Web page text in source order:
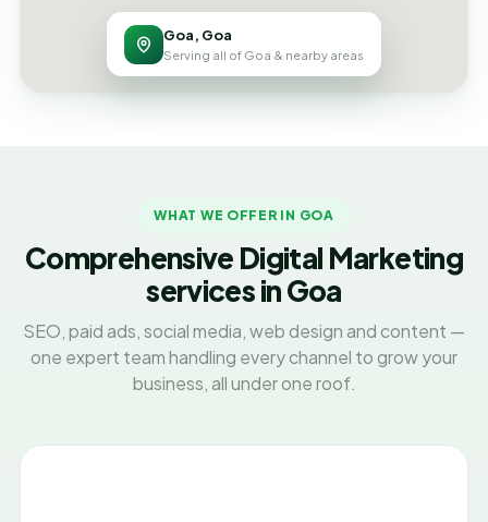
Goa, Goa
Serving all of Goa & nearby areas
WHAT WE OFFER IN GOA
Comprehensive Digital Marketing
services in Goa
SEO, paid ads, social media, web design and content —
one expert team handling every channel to grow your
business, all under one roof.